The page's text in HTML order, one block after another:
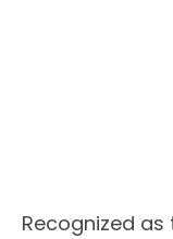
Recognized as